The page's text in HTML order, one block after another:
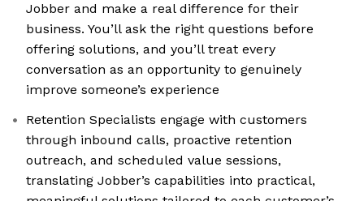
Jobber and make a real difference for their
business. You’ll ask the right questions before
offering solutions, and you’ll treat every
conversation as an opportunity to genuinely
improve someone’s experience
Retention Specialists engage with customers
through inbound calls, proactive retention
outreach, and scheduled value sessions,
translating Jobber’s capabilities into practical,